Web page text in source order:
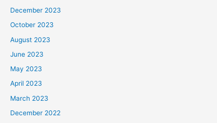
December 2023
October 2023
August 2023
June 2023
May 2023
April 2023
March 2023
December 2022